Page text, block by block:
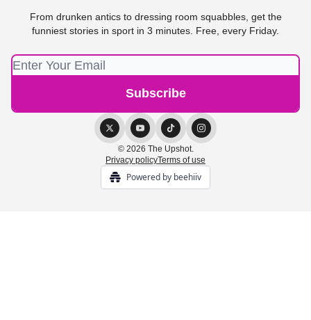
From drunken antics to dressing room squabbles, get the
funniest stories in sport in 3 minutes. Free, every Friday.
© 2026 The Upshot.
Privacy policyTerms of use
Powered by beehiiv